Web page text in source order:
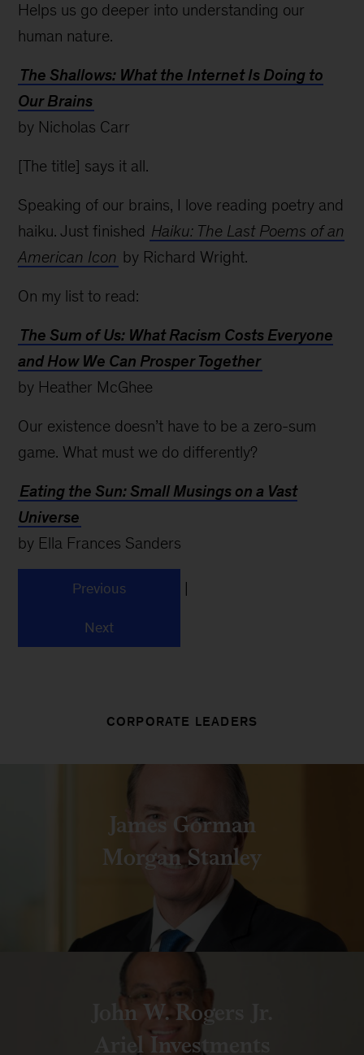
Helps us go deeper into understanding our
human nature.
The Shallows: What the Internet Is Doing to
Our Brains
by Nicholas Carr
[The title] says it all.
Speaking of our brains, I love reading poetry and
haiku. Just finished Haiku: The Last Poems of an
American Icon by Richard Wright.
On my list to read:
The Sum of Us: What Racism Costs Everyone
and How We Can Prosper Together
by Heather McGhee
Our existence doesn’t have to be a zero-sum
game. What must we do differently?
Eating the Sun: Small Musings on a Vast
Universe
by Ella Frances Sanders
Previous |
Next
CORPORATE LEADERS
James Gorman
Morgan Stanley
John W. Rogers Jr.
Ariel Investments